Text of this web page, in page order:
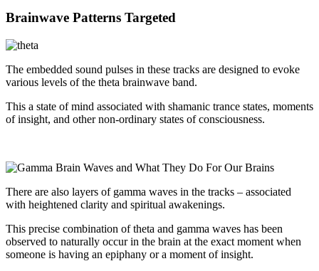
Brainwave Patterns Targeted
The embedded sound pulses in these tracks are designed to evoke
various levels of the theta brainwave band.
This a state of mind associated with shamanic trance states, moments
of insight, and other non-ordinary states of consciousness.
There are also layers of gamma waves in the tracks – associated
with heightened clarity and spiritual awakenings.
This precise combination of theta and gamma waves has been
observed to naturally occur in the brain at the exact moment when
someone is having an epiphany or a moment of insight.